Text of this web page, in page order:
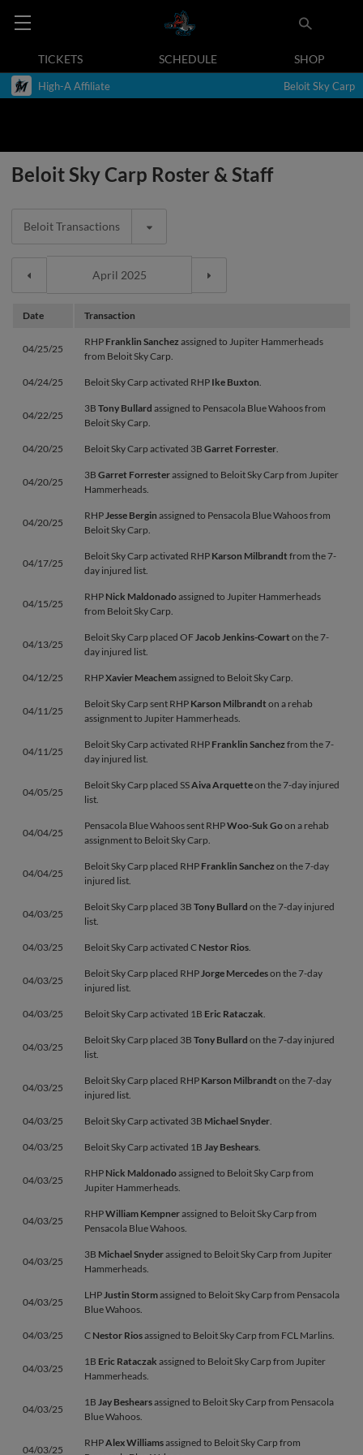
TICKETS SCHEDULE SHOP
High-A Affiliate Beloit Sky Carp
Beloit Sky Carp Roster & Staff
Beloit Transactions
Date Transaction
04/25/25
RHP Franklin Sanchezassigned to Jupiter Hammerheads
from Beloit Sky Carp.
04/24/25 Beloit Sky Carp activated RHP Ike Buxton.
04/22/25
3B Tony Bullard assigned to Pensacola Blue Wahoos from
Beloit Sky Carp.
04/20/25 Beloit Sky Carp activated 3B Garret Forrester.
04/20/25
3B Garret Forresterassigned to Beloit Sky Carp from Jupiter
Hammerheads.
04/20/25
RHPJesse Bergin assigned to Pensacola Blue Wahoos from
Beloit Sky Carp.
04/17/25
Beloit Sky Carp activated RHP Karson Milbrandtfrom the 7-
day injured list.
04/15/25
RHP Nick Maldonadoassigned to Jupiter Hammerheads
from Beloit Sky Carp.
04/13/25
Beloit Sky Carp placed OFJacob Jenkins-Cowarton the 7-
day injured list.
04/12/25 RHPXavier Meachemassigned to Beloit Sky Carp.
04/11/25
Beloit Sky Carp sent RHP Karson Milbrandton a rehab
assignment to Jupiter Hammerheads.
04/11/25
Beloit Sky Carp activated RHP Franklin Sanchezfrom the 7-
day injured list.
04/05/25
Beloit Sky Carp placed SSAiva Arquetteon the 7-day injured
list.
04/04/25
Pensacola Blue Wahoos sent RHPWoo-Suk Goon a rehab
assignment to Beloit Sky Carp.
04/04/25
Beloit Sky Carp placed RHP Franklin Sanchezon the 7-day
injured list.
04/03/25
Beloit Sky Carp placed 3B Tony Bullard on the 7-day injured
list.
04/03/25 Beloit Sky Carp activated C Nestor Rios.
04/03/25
Beloit Sky Carp placed RHPJorge Mercedeson the 7-day
injured list.
04/03/25 Beloit Sky Carp activated 1B Eric Rataczak.
04/03/25
Beloit Sky Carp placed 3B Tony Bullard on the 7-day injured
list.
04/03/25
Beloit Sky Carp placed RHP Karson Milbrandton the 7-day
injured list.
04/03/25 Beloit Sky Carp activated 3B Michael Snyder.
04/03/25 Beloit Sky Carp activated 1B Jay Beshears.
04/03/25
RHP Nick Maldonadoassigned to Beloit Sky Carp from
Jupiter Hammerheads.
04/03/25
RHPWilliam Kempnerassigned to Beloit Sky Carp from
Pensacola Blue Wahoos.
04/03/25
3B Michael Snyderassigned to Beloit Sky Carp from Jupiter
Hammerheads.
04/03/25
LHPJustin Stormassigned to Beloit Sky Carp from Pensacola
Blue Wahoos.
04/03/25 C Nestor Riosassigned to Beloit Sky Carp from FCL Marlins.
04/03/25
1B Eric Rataczak assigned to Beloit Sky Carp from Jupiter
Hammerheads.
04/03/25
1B Jay Beshearsassigned to Beloit Sky Carp from Pensacola
Blue Wahoos.
04/03/25
RHPAlex Williamsassigned to Beloit Sky Carp from